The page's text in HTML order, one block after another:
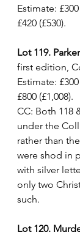
Estimate:
£420 (£530).
Lot 119.
first edition,
Estimate:
£800 (£1,008).
CC: Both 118
under the
rather than
were shod in
with silver
only two
such.
Lot 120.